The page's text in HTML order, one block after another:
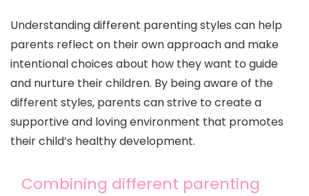
Understanding different parenting styles can help
parents reflect on their own approach and make
intentional choices about how they want to guide
and nurture their children. By being aware of the
different styles, parents can strive to create a
supportive and loving environment that promotes
their child’s healthy development.
Combining different parenting